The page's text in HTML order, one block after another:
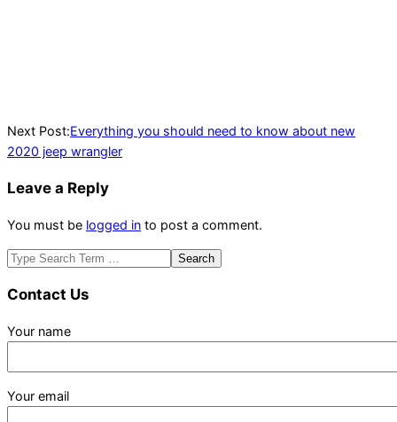
Next Post:Everything you should need to know about new
2020 jeep wrangler
Leave a Reply
You must be logged in to post a comment.
Search
Contact Us
Your name
Your email